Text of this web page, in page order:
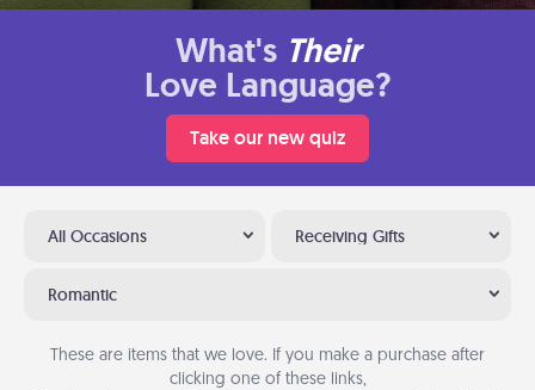
What's Their
Love Language?
Take our new quiz
All Occasions Receiving Gifts
Romantic
These are items that we love. If you make a purchase after
clicking one of these links,